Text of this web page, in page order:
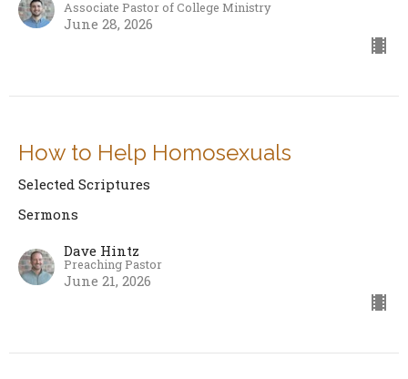
Associate Pastor of College Ministry
June 28, 2026
How to Help Homosexuals
Selected Scriptures
Sermons
Dave Hintz
Preaching Pastor
June 21, 2026